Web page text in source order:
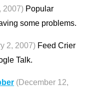
2007) Popular
some problems.
2, 2007) Feed Crier
Talk.
(December 12,